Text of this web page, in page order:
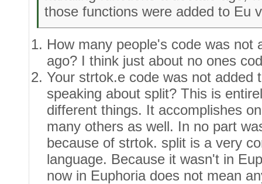
those functions were added to Eu
How many people's code was not
ago? I think just about no ones
Your strtok.e code was not added
speaking about split? This is
different things. It accomplishes
many others as well. In no part
because of strtok. split is a very
language. Because it wasn't in
now in Euphoria does not mean